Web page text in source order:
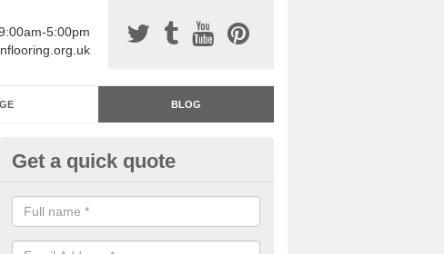
5:00pm
BLOG
Garage Floor Paint
Get a quick quote